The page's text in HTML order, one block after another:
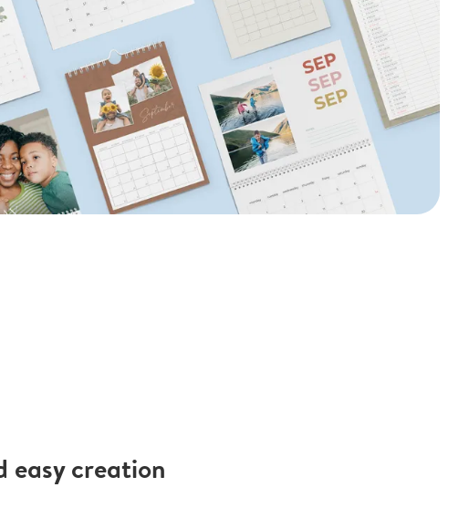
easy creation